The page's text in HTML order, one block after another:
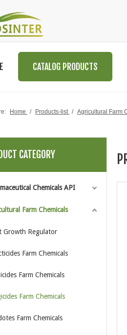
CATALOG PRODUCTS
Home / Products-list / Agricultural Farm
CATEGORY
Chemicals API
Farm Chemicals
Growth Regulator
Farm Chemicals
Farm Chemicals
Farm Chemicals
Farm Chemicals